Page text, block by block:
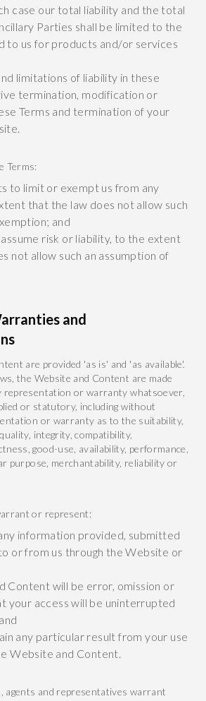
case our total liability and the total
Parties shall be limited to the
to us for products and/or services
limitations of liability in these
termination, modification or
Terms and termination of your
Terms:
to limit or exempt us from any
that the law does not allow such
and
risk or liability, to the extent
not allow such an assumption of
and
are provided 'as is' and 'as available'.
the Website and Content are made
representation or warranty whatsoever,
or statutory, including without
or warranty as to the suitability,
integrity, compatibility,
good-use, availability, performance,
purpose, merchantability, reliability or
or represent:
information provided, submitted
or from us through the Website or
Content will be error, omission or
your access will be uninterrupted
any particular result from your use
Website and Content.
agents and representatives warrant